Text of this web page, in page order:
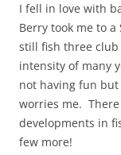
I fell in love with
Berry took me to
still fish three
intensity of many
not having fun
worries me.
developments in
few more!